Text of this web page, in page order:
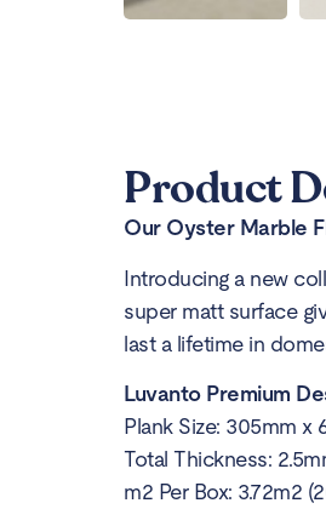
Product
Our Oyster Marble
Introducing a new
super matt surface
last a lifetime in
Luvanto Premium
Plank Size: 305mm x
Total Thickness:
m2 Per Box: 3.72m2